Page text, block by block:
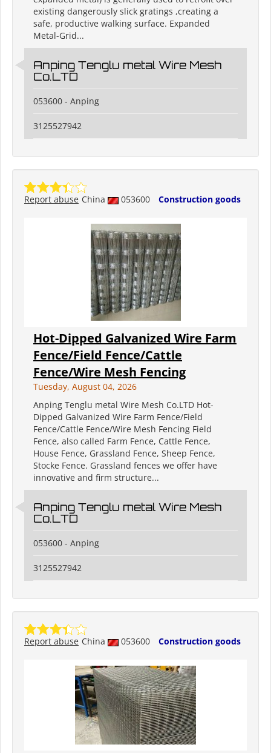
existing dangerously slick gratings ,creating a
safe, productive walking surface. Expanded
Metal-Grid...
Anping Tenglu metal Wire Mesh
Co.LTD
053600 - Anping
3125527942
China 053600 Construction goods
Report abuse
Hot-Dipped Galvanized Wire Farm
Fence/Field Fence/Cattle
Fence/Wire Mesh Fencing
Tuesday, August 04, 2026
Anping Tenglu metal Wire Mesh Co.LTD Hot-
Dipped Galvanized Wire Farm Fence/Field
Fence/Cattle Fence/Wire Mesh Fencing Field
Fence, also called Farm Fence, Cattle Fence,
House Fence, Grassland Fence, Sheep Fence,
Stocke Fence. Grassland fences we offer have
innovative and firm structure...
Anping Tenglu metal Wire Mesh
Co.LTD
053600 - Anping
3125527942
China 053600 Construction goods
Report abuse